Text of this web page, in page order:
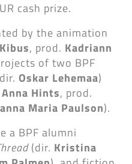
cash prize.
by the animation
, prod. Kadriann
of two BPF
Oskar Lehemaa)
Anna Hints, prod.
Maria Paulson).
a BPF alumni
(dir. Kristina